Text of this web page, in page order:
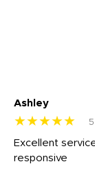
Ashley
★★★★★ 5
Excellent
responsive